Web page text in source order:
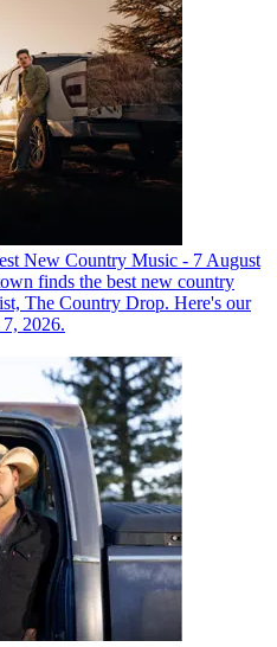
New Country Music - 7 August
finds the best new country
The Country Drop. Here's our
2026.